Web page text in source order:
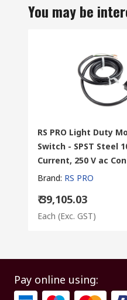
You may be
RS PRO Light Duty
Switch - SPST Steel
Current, 250 V ac
Brand: RS PRO
₹ 39,105.03
Each (Exc. GST)
Pay online using: